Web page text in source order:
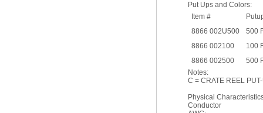
Put Ups and Colors:
Item #
8866 002U500
500
8866 002100
100
8866 002500
500
Notes:
C = CRATE REEL
Physical
Conductor